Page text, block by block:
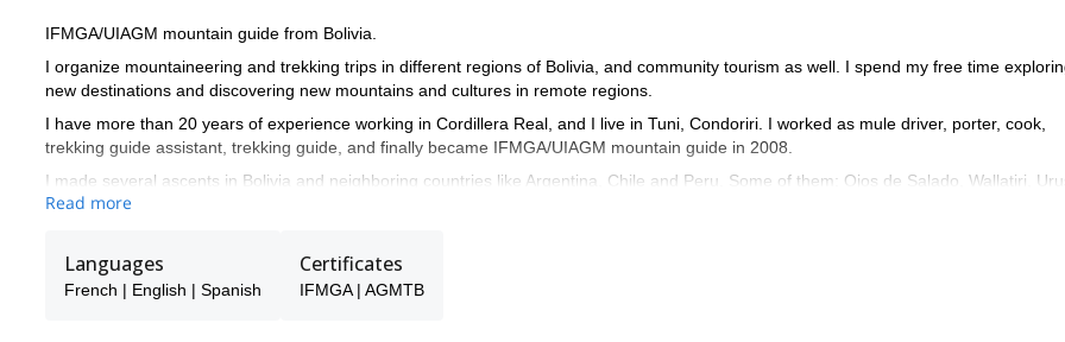
IFMGA/UIAGM mountain guide from Bolivia.
I organize mountaineering and trekking trips in different regions of Bolivia, and community tourism as well. I spend my free time
new destinations and discovering new mountains and cultures in remote regions.
I have more than 20 years of experience working in Cordillera Real, and I live in Tuni, Condoriri. I worked as mule driver, porter, cook,
trekking guide assistant, trekking guide, and finally became IFMGA/UIAGM mountain guide in 2008.
I made several ascents in Bolivia and neighboring countries like Argentina, Chile and Peru. Some of them: Ojos de Salado, Wallatiri,
Azangate, Huayna potosí, Illimani, Chir oco, Chachacomani, Sajama, Illamapu, Acohoma, Chapi orco, Acotango, Parinacota… These
I like to provide a top level service to people from all around the world, help them get in contact with the local culture, and of course help
them reach their objectives in the mountains.
Read more
Languages
French | English | Spanish
Certificates
IFMGA | AGMTB